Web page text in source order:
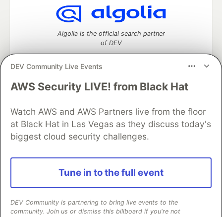
DEV Community Live Events
AWS Security LIVE! from Black Hat
Watch AWS and AWS Partners live from the floor
at Black Hat in Las Vegas as they discuss today's
biggest cloud security challenges.
Tune in to the full event
DEV Community is partnering to bring live events to the
community. Join us or dismiss this billboard if you're not
Algolia is the official search partner
of DEV
DEV Community— A space to discuss and keep up software
Home
DEV Challenges DEV++
Videos
DEV Education Tracks
DEV Help
Advertise on DEV
Organization Accounts
DEV Showcase
Contact
Free Postgres Database
DEV Shop
and other inclusive communities.